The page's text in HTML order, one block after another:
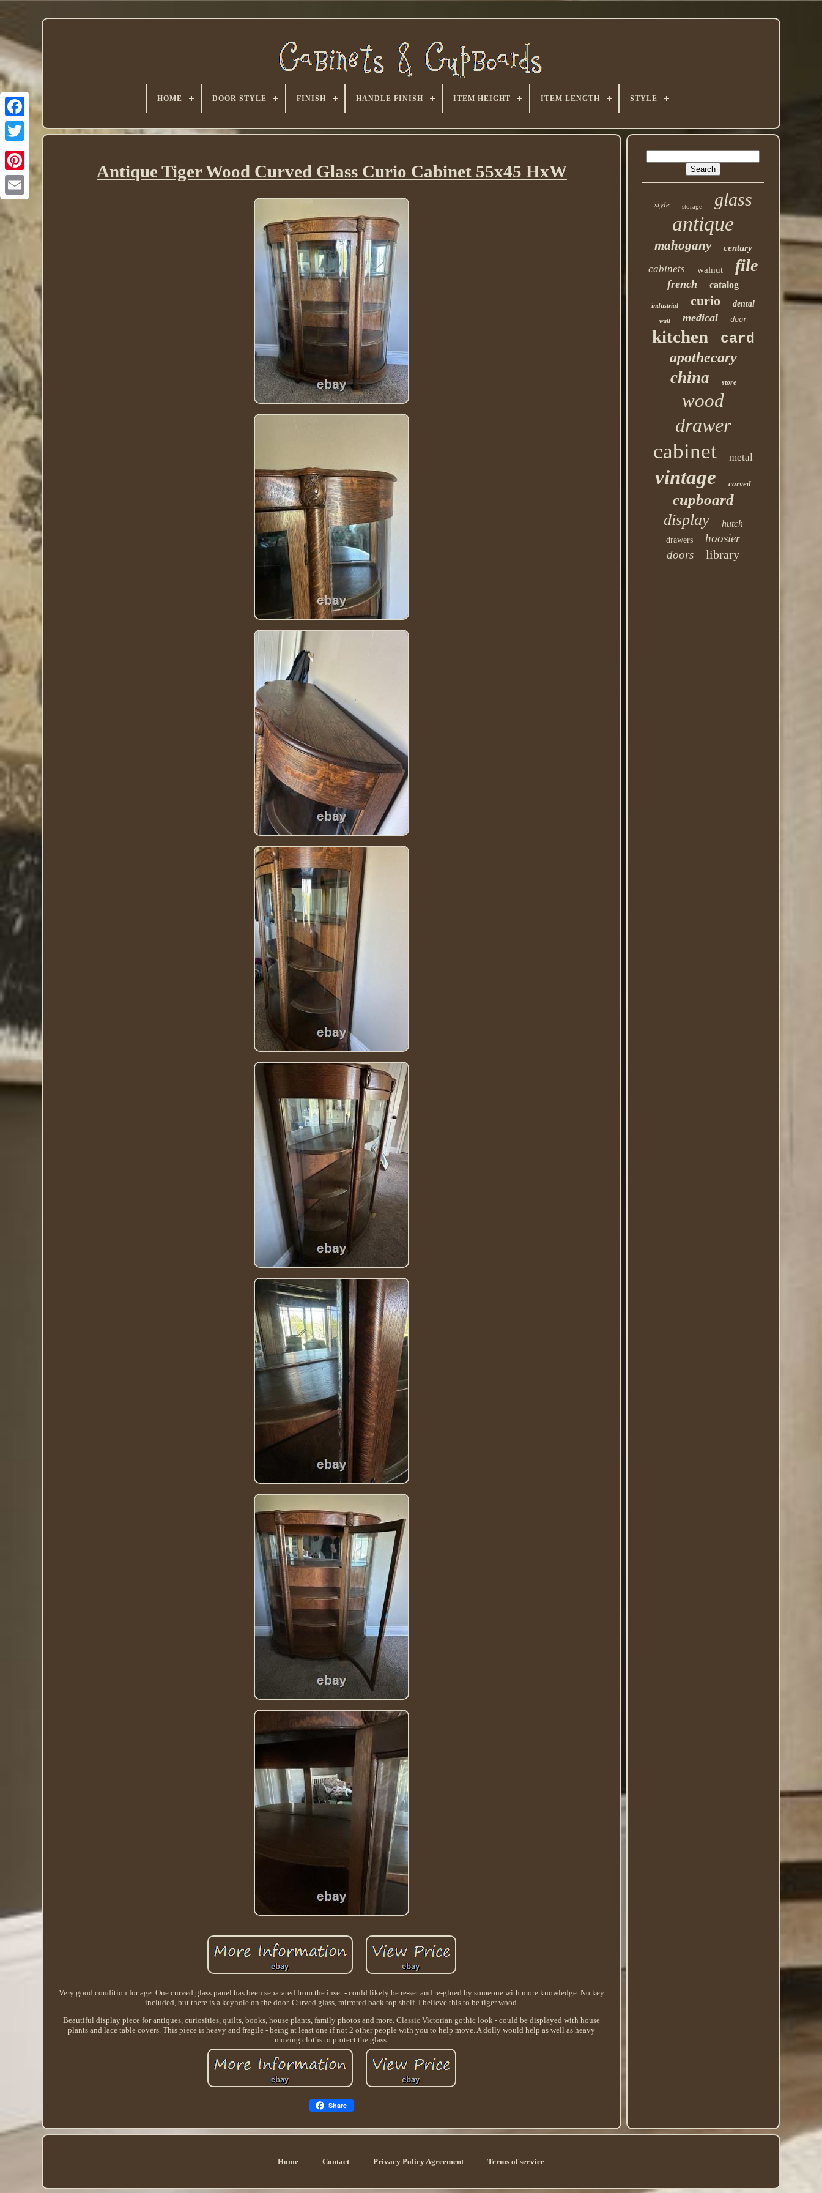
Twitter
HOME DOOR STYLE FINISH HANDLE FINISH ITEM HEIGHT ITEM LENGTH STYLE
Antique Tiger Wood Curved Glass Curio Cabinet 55x45 HxW
Very good condition for age. One curved glass panel has been separated from the inset - could likely be re-set and re-glued by someone with more knowledge. No key
included, but there is a keyhole on the door. Curved glass, mirrored back top shelf. I believe this to be tiger wood.
Beautiful display piece for antiques, curiosities, quilts, books, house plants, family photos and more. Classic Victorian gothic look - could be displayed with house
plants and lace table covers. This piece is heavy and fragile - being at least one if not 2 other people with you to help move. A dolly would help as well as heavy
moving cloths to protect the glass.
Share
style storage glass
antique
mahogany century
cabinets walnut file
french catalog
industrial curio dental
wall medical door
kitchen
card
apothecary
china store
wood
drawer
cabinet metal
vintage carved
cupboard
display hutch
drawers
hoosier
doors
library
Home Contact Privacy Policy Agreement Terms of service